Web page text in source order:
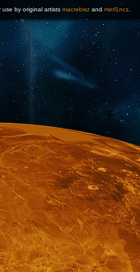
use by original artists macrebisz andmerl1ncz